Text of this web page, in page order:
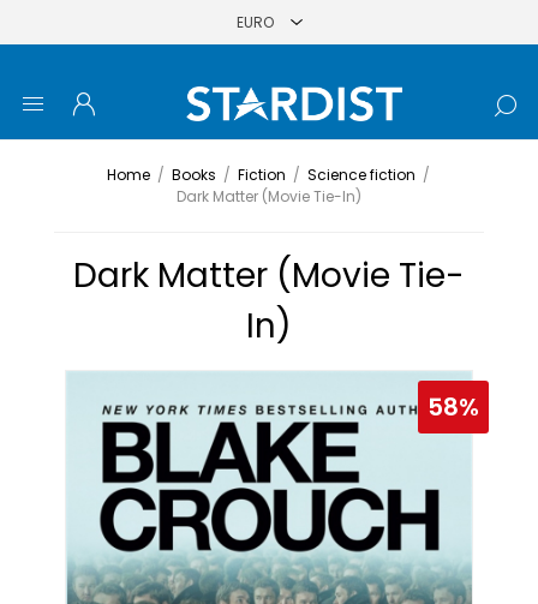
Home / Books / Fiction / Science fiction /
Dark Matter (Movie Tie-In)
Dark Matter (Movie Tie-
In)
58%